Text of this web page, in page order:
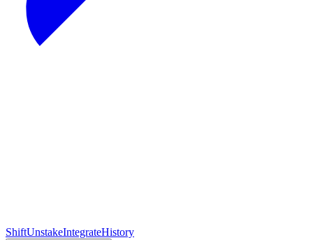
ShiftUnstakeIntegrateHistory